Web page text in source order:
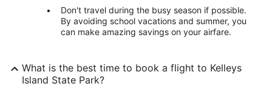
Don't travel during the busy season if possible.
By avoiding school vacations and summer, you
can make amazing savings on your airfare.
What is the best time to book a flight to Kelleys
Island State Park?